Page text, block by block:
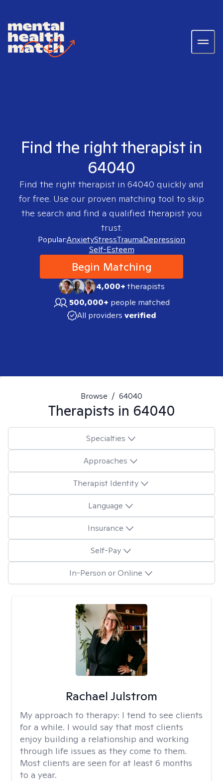
Find the right therapist in
64040
Find the right therapist in 64040 quickly and
for free. Use our proven matching tool to skip
the search and find a qualified therapist you
trust.
Popular:AnxietyStressTraumaDepression
Self-Esteem
Begin Matching
4,000+therapists
500,000+ people matched
All providers verified
Browse / 64040
Therapists in 64040
Specialties
Approaches
Therapist Identity
Language
Insurance
Self-Pay
In-Person or Online
Rachael Julstrom
My approach to therapy: I tend to see clients
for a while. I would say that most clients
enjoy building a relationship and working
through life issues as they come to them.
Most clients are seen for at least 6 months
to a year.